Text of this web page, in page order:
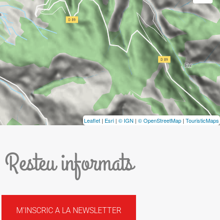
Leaflet | Esri | © IGN | © OpenStreetMap | TouristicMaps
Resteu informats
M'INSCRIC A LA NEWSLETTER